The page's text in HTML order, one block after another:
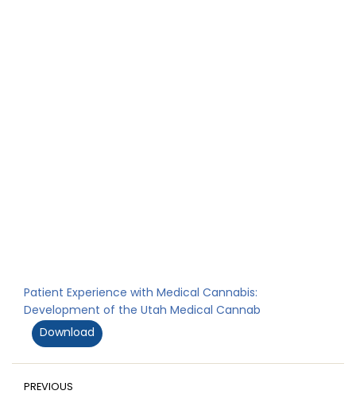
Patient Experience with Medical Cannabis:
Development of the Utah Medical Cannab
Download
PREVIOUS